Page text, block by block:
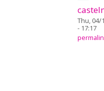
Thu, 04/
- 17:17